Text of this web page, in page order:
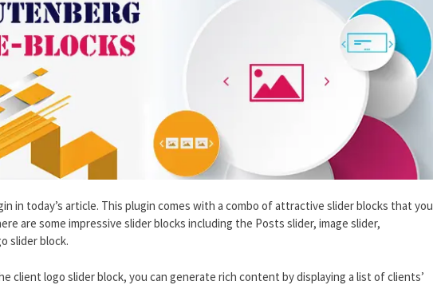
in today’s article. This plugin comes with a combo of attractive slider blocks that you
are some impressive slider blocks including the Posts slider, image slider,
slider block.
client logo slider block, you can generate rich content by displaying a list of clients’